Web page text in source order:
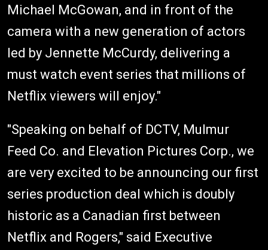
Michael McGowan, and in front of the
camera with a new generation of actors
led by Jennette McCurdy, delivering a
must watch event series that millions of
Netflix viewers will enjoy."
"Speaking on behalf of DCTV, Mulmur
Feed Co. and Elevation Pictures Corp., we
are very excited to be announcing our first
series production deal which is doubly
historic as a Canadian first between
Netflix and Rogers," said Executive